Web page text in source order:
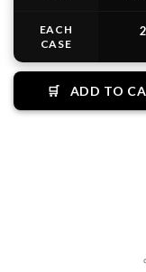
EACH
CASE
🛒 ADD TO